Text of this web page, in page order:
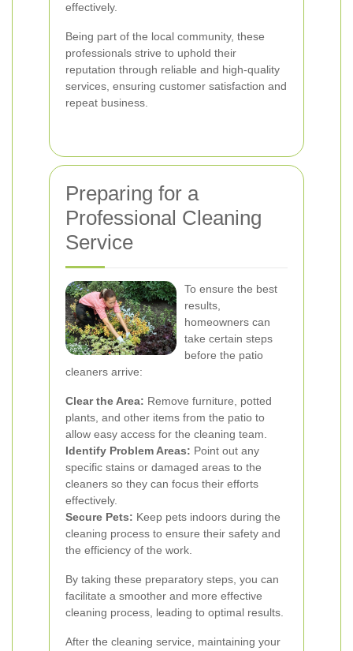
effectively.
Being part of the local community, these
professionals strive to uphold their
reputation through reliable and high-quality
services, ensuring customer satisfaction and
repeat business.
Preparing for a
Professional Cleaning
Service
To ensure the best
results,
homeowners can
take certain steps
before the patio
cleaners arrive:
Clear the Area: Remove furniture, potted
plants, and other items from the patio to
allow easy access for the cleaning team.
Identify Problem Areas: Point out any
specific stains or damaged areas to the
cleaners so they can focus their efforts
effectively.
Secure Pets: Keep pets indoors during the
cleaning process to ensure their safety and
the efficiency of the work.
By taking these preparatory steps, you can
facilitate a smoother and more effective
cleaning process, leading to optimal results.
After the cleaning service, maintaining your